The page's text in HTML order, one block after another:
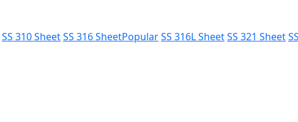
SS 310 SheetSS 316 SheetPopularSS 316L SheetSS 321 Sheet